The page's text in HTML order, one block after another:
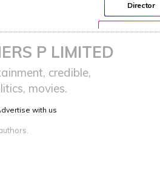
Director
Lockdown
P LIMITED
credible,
movies.
with us